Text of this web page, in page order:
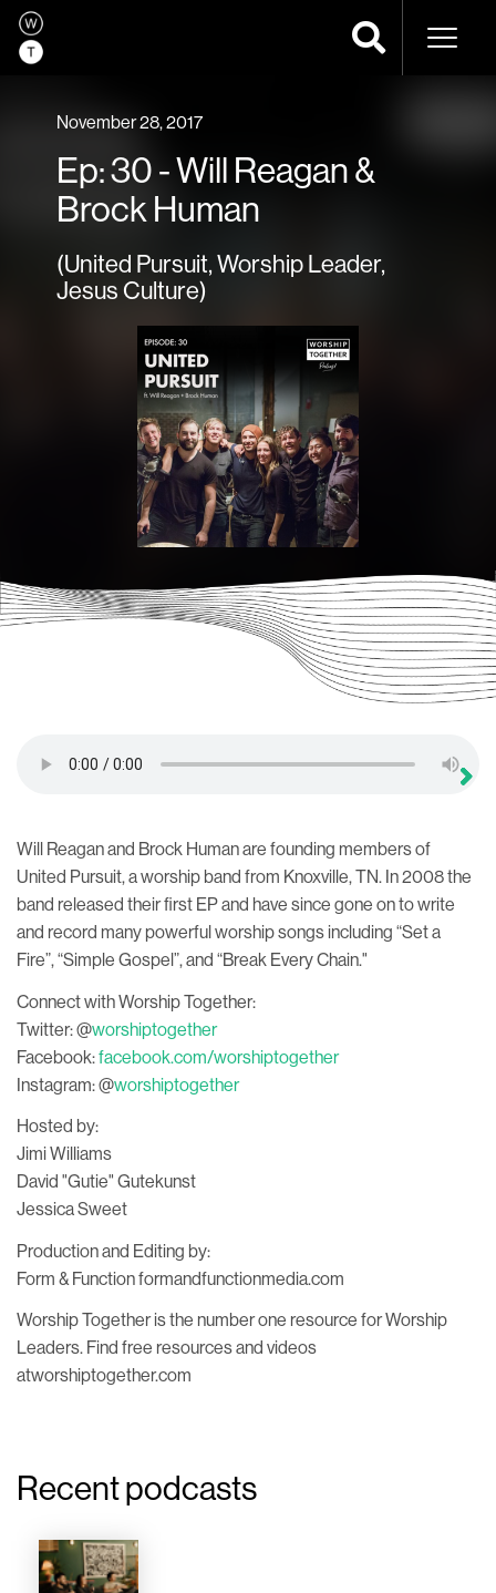
November 28, 2017
Ep: 30 - Will Reagan &
Brock Human
(United Pursuit, Worship Leader,
Jesus Culture)
Will Reagan and Brock Human are founding members of
United Pursuit, a worship band from Knoxville, TN. In 2008 the
band released their first EP and have since gone on to write
and record many powerful worship songs including “Set a
Fire”, “Simple Gospel”, and “Break Every Chain."
Connect with Worship Together:
Twitter: @worshiptogether
Facebook:facebook.com/worshiptogether
Instagram: @worshiptogether
Hosted by:
Jimi Williams
David "Gutie" Gutekunst
Jessica Sweet
Production and Editing by:
Form & Function formandfunctionmedia.com
Worship Together is the number one resource for Worship
Leaders. Find free resources and videos
atworshiptogether.com
Recent podcasts